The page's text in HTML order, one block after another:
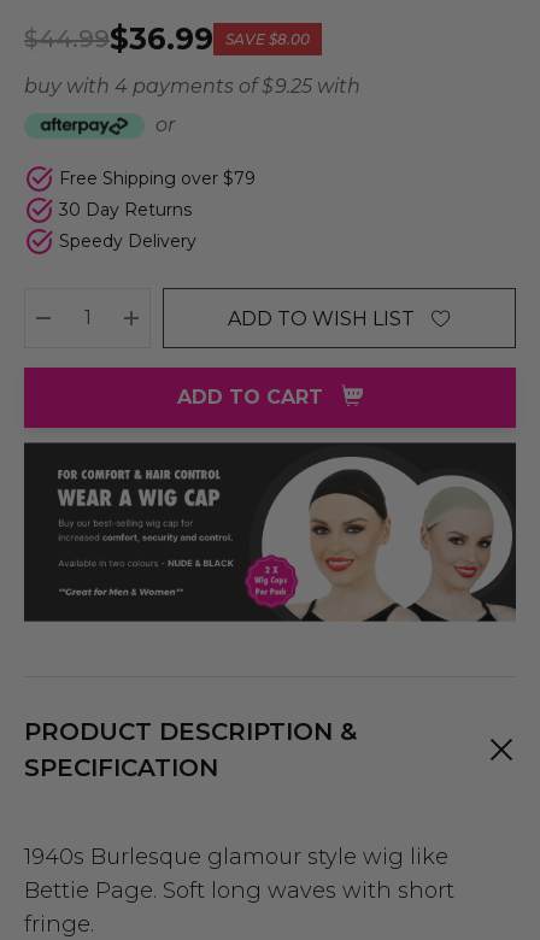
$36.99
$44.99 SAVE $8.00
buy with 4 payments of$ 9.25 with
or
Free Shipping over $79
30 Day Returns
Speedy Delivery
DECREASE QUANTITY:
INCREASE QUANTITY:
ADD TO WISH LIST
ADD TO CART
PRODUCT DESCRIPTION &
SPECIFICATION
1940s Burlesque glamour style wig like
Bettie Page. Soft long waves with short
fringe.